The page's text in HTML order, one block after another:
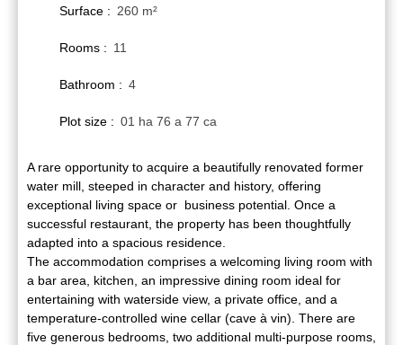
Surface : 260 m²
Rooms : 11
Bathroom : 4
Plot size : 01 ha 76 a 77 ca
A rare opportunity to acquire a beautifully renovated former
water mill, steeped in character and history, offering
exceptional living space or business potential. Once a
successful restaurant, the property has been thoughtfully
adapted into a spacious residence.
The accommodation comprises a welcoming living room with
a bar area, kitchen, an impressive dining room ideal for
entertaining with waterside view, a private office, and a
temperature-controlled wine cellar (cave à vin). There are
five generous bedrooms, two additional multi-purpose rooms,